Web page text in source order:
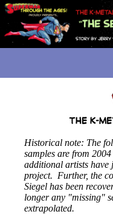
Historical note: The
samples are from
additional artists have
project. Further, the
Siegel has been
longer any "missing"
extrapolated.